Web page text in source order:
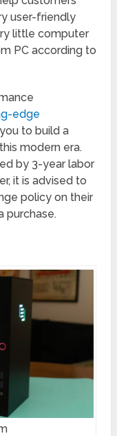
user-friendly
little computer
PC according to
edge
to build a
modern era.
by 3-year labor
it is advised to
policy on their
purchase.